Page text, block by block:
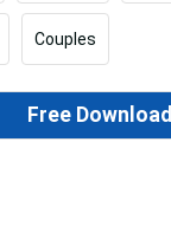
Couples
Free Download